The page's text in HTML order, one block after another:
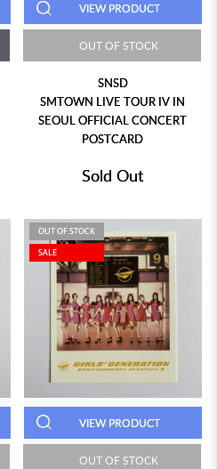
VIEW PRODUCT
OUT OF STOCK
SNSD
SMTOWN LIVE TOUR IV IN
SEOUL OFFICIAL CONCERT
POSTCARD
Sold Out
OUT OF STOCK
SALE
VIEW PRODUCT
OUT OF STOCK